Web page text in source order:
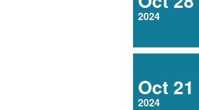
2024
Oct 21
2024